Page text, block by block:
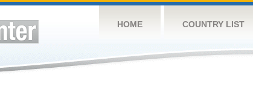
HOME COUNTRY LIST